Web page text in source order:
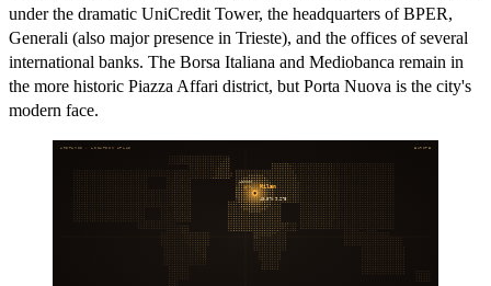
under the dramatic UniCredit Tower, the headquarters of BPER,
Generali (also major presence in Trieste), and the offices of several
international banks. The Borsa Italiana and Mediobanca remain in
the more historic Piazza Affari district, but Porta Nuova is the city's
modern face.
London
Milan
45.5°N 9.2°E
EUROPE
ARITHMOS · LOCATION ATLAS